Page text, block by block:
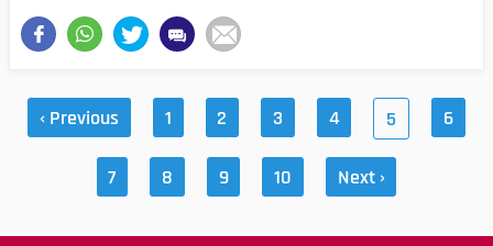
‹ Previous 1 2 3 4 5 6
7 8 9 10 Next ›